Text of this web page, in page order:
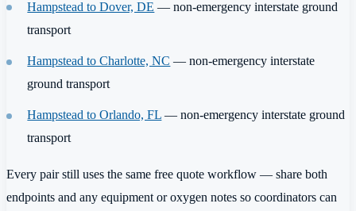
Hampstead to Dover, DE — non-emergency interstate ground
transport
Hampstead to Charlotte, NC — non-emergency interstate
ground transport
Hampstead to Orlando, FL — non-emergency interstate ground
transport
Every pair still uses the same free quote workflow — share both
endpoints and any equipment or oxygen notes so coordinators can